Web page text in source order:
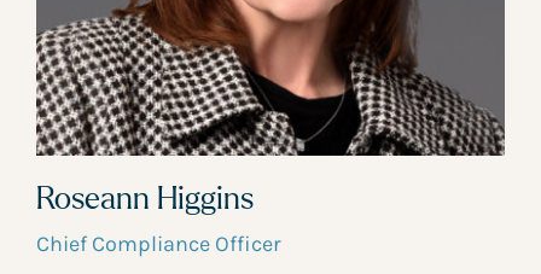
Roseann Higgins
Chief Compliance Officer